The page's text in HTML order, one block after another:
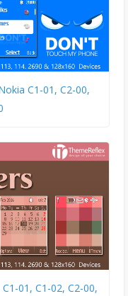
C1-01, C2-00,
01, C1-02, C2-00,